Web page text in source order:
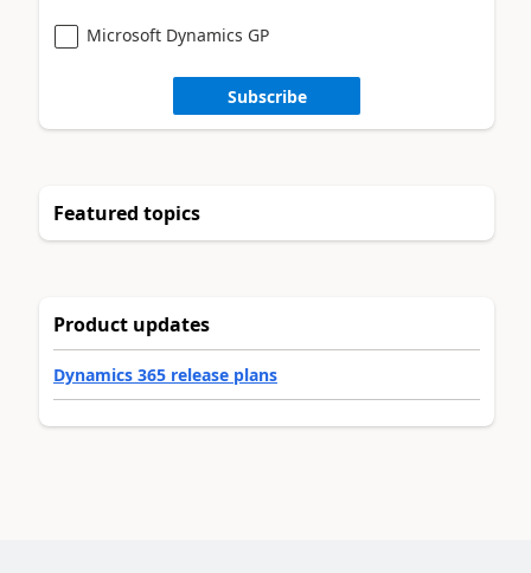
Microsoft Dynamics GP
Subscribe
Featured topics
Product updates
Dynamics 365 release plans